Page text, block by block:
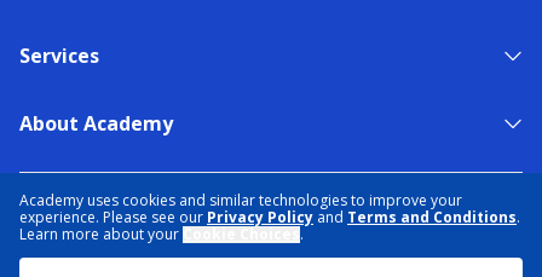
Academy uses cookies and similar technologies to improve your
experience. Please see our Privacy Policy and Terms and Conditions.
Learn more about your
.
Services
About Academy